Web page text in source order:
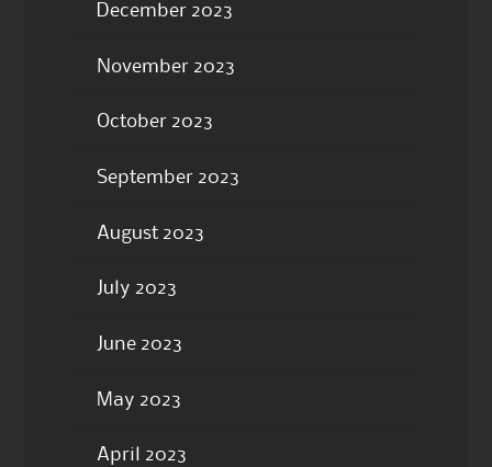
December 2023
November 2023
October 2023
September 2023
August 2023
July 2023
June 2023
May 2023
April 2023